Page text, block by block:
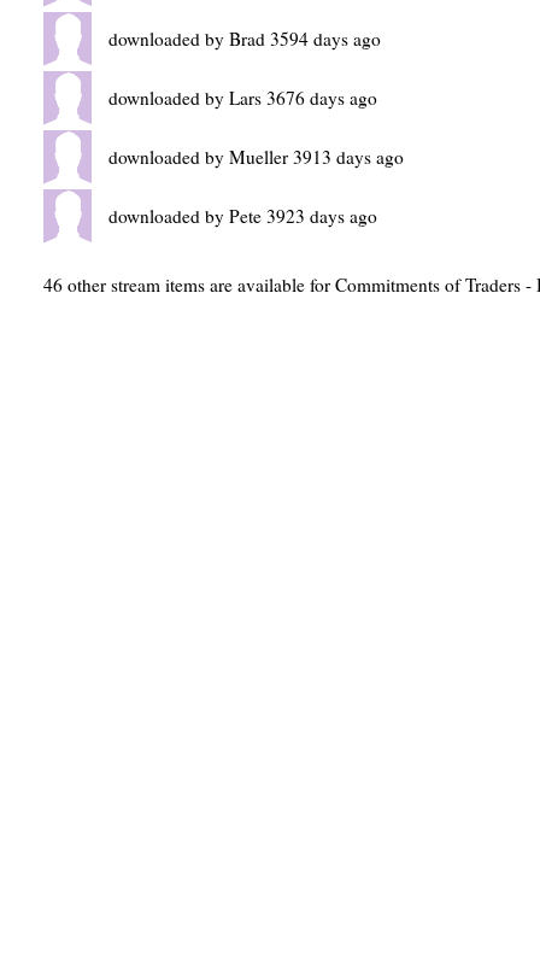
downloaded by Brad 3594 days ago
downloaded by Lars 3676 days ago
downloaded by Mueller 3913 days ago
downloaded by Pete 3923 days ago
46 other stream items are available for Commitments of Traders